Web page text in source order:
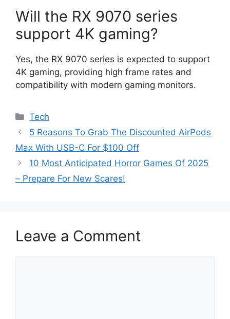
Will the RX 9070 series
support 4K gaming?
Yes, the RX 9070 series is expected to support
4K gaming, providing high frame rates and
compatibility with modern gaming monitors.
Categories
Tech
5 Reasons To Grab The Discounted AirPods
Max With USB-C For $100 Off
10 Most Anticipated Horror Games Of 2025
– Prepare For New Scares!
Leave a Comment